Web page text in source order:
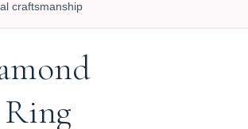
craftsmanship